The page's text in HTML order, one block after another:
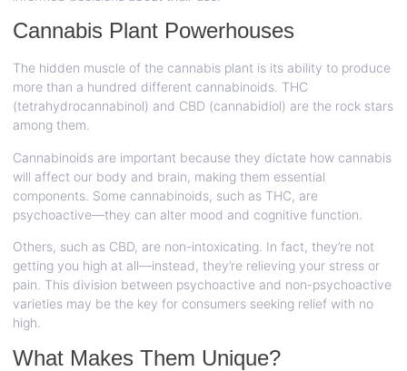
Cannabis Plant Powerhouses
The hidden muscle of the cannabis plant is its ability to produce
more than a hundred different cannabinoids. THC
(tetrahydrocannabinol) and CBD (cannabidiol) are the rock stars
among them.
Cannabinoids are important because they dictate how cannabis
will affect our body and brain, making them essential
components. Some cannabinoids, such as THC, are
psychoactive—they can alter mood and cognitive function.
Others, such as CBD, are non-intoxicating. In fact, they’re not
getting you high at all—instead, they’re relieving your stress or
pain. This division between psychoactive and non-psychoactive
varieties may be the key for consumers seeking relief with no
high.
What Makes Them Unique?